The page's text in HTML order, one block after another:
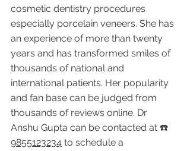
cosmetic dentistry procedures
especially porcelain veneers. She has
an experience of more than twenty
years and has transformed smiles of
thousands of national and
international patients. Her popularity
and fan base can be judged from
thousands of reviews online. Dr
Anshu Gupta can be contacted at ☎️
9855123234 to schedule a